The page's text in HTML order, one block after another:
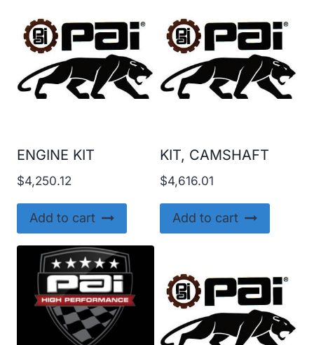
ENGINE KIT
$4,250.12
Add to cart
KIT, CAMSHAFT
$4,616.01
Add to cart